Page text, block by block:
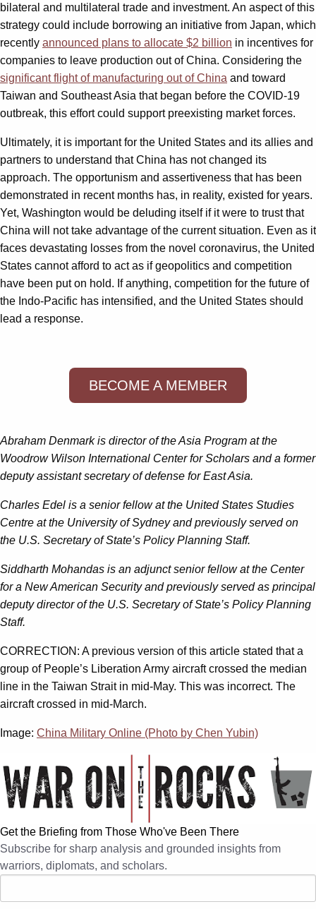
bilateral and multilateral trade and investment. An aspect of this
strategy could include borrowing an initiative from Japan, which
recently announced plans to allocate $2 billion in incentives for
companies to leave production out of China. Considering the
significant flight of manufacturing out of China and toward
Taiwan and Southeast Asia that began before the COVID-19
outbreak, this effort could support preexisting market forces.
Ultimately, it is important for the United States and its allies and
partners to understand that China has not changed its
approach. The opportunism and assertiveness that has been
demonstrated in recent months has, in reality, existed for years.
Yet, Washington would be deluding itself if it were to trust that
China will not take advantage of the current situation. Even as it
faces devastating losses from the novel coronavirus, the United
States cannot afford to act as if geopolitics and competition
have been put on hold. If anything, competition for the future of
the Indo-Pacific has intensified, and the United States should
lead a response.
BECOME A MEMBER
Abraham Denmarkis director of the Asia Program at the
Woodrow Wilson International Center for Scholars and a former
deputy assistant secretary of defense for East Asia.
Charles Edel is a senior fellow at the United States Studies
Centre at the University of Sydney and previously served on
the U.S. Secretary of State’s Policy Planning Staff.
Siddharth Mohandas is an adjunct senior fellow at the Center
for a New American Security and previously served as principal
deputy director of the U.S. Secretary of State’s Policy Planning
Staff.
CORRECTION: A previous version of this article stated that a
group of People’s Liberation Army aircraft crossed the median
line in the Taiwan Strait in mid-May. This was incorrect. The
aircraft crossed in mid-March.
Image: China Military Online (Photo by Chen Yubin)
Get the Briefing from Those Who've Been There
Subscribe for sharp analysis and grounded insights from
warriors, diplomats, and scholars.